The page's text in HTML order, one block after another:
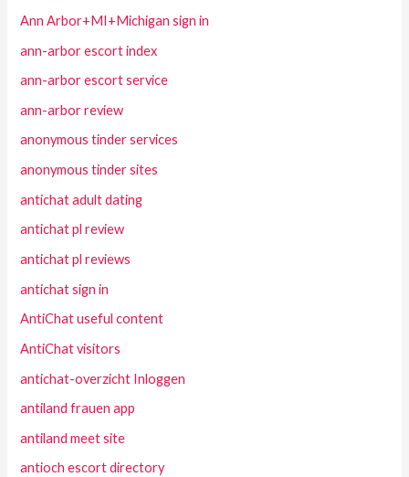
Ann Arbor+MI+Michigan sign in
ann-arbor escort index
ann-arbor escort service
ann-arbor review
anonymous tinder services
anonymous tinder sites
antichat adult dating
antichat pl review
antichat pl reviews
antichat sign in
AntiChat useful content
AntiChat visitors
antichat-overzicht Inloggen
antiland frauen app
antiland meet site
antioch escort directory